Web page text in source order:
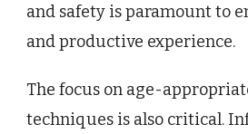
and safety is paramount to
and productive experience.
The focus on age-
techniques is also critical.